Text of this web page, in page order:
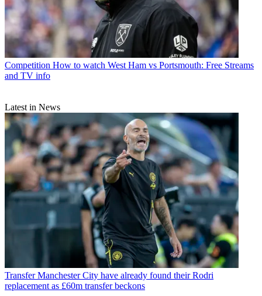
Competition How to watch West Ham vs Portsmouth: Free Streams
and TV info
Latest in News
Transfer Manchester City have already found their Rodri
replacement as £60m transfer beckons